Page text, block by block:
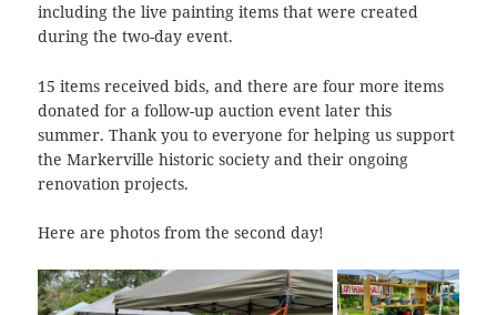
including the live painting items that were created
during the two-day event.
15 items received bids, and there are four more items
donated for a follow-up auction event later this
summer. Thank you to everyone for helping us support
the Markerville historic society and their ongoing
renovation projects.
Here are photos from the second day!